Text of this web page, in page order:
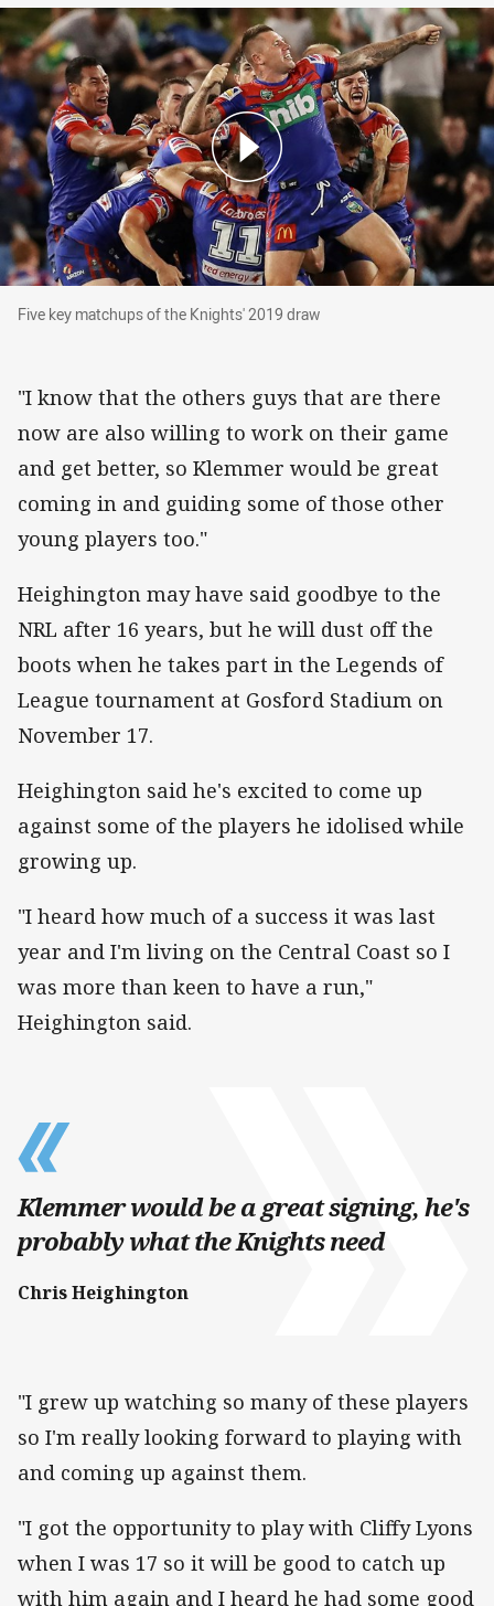
Five key matchups of the Knights' 2019 draw
Five key matchups of the Knights' 2019 draw
"I know that the others guys that are there
now are also willing to work on their game
and get better, so Klemmer would be great
coming in and guiding some of those other
young players too."
Heighington may have said goodbye to the
NRL after 16 years, but he will dust off the
boots when he takes part in the Legends of
League tournament at Gosford Stadium on
November 17.
Heighington said he's excited to come up
against some of the players he idolised while
growing up.
"I heard how much of a success it was last
year and I'm living on the Central Coast so I
was more than keen to have a run,"
Heighington said.
Klemmer would be a great signing, he's
probably what the Knights need
Chris Heighington
"I grew up watching so many of these players
so I'm really looking forward to playing with
and coming up against them.
"I got the opportunity to play with Cliffy Lyons
when I was 17 so it will be good to catch up
with him again and I heard he had some good